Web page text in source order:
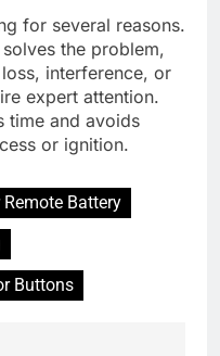
for several reasons.
the problem,
interference, or
expert attention.
time and avoids
or ignition.
Remote Battery
Buttons